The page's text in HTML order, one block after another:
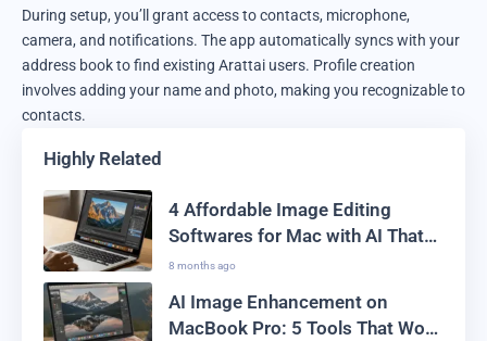
During setup, you’ll grant access to contacts, microphone,
camera, and notifications. The app automatically syncs with your
address book to find existing Arattai users. Profile creation
involves adding your name and photo, making you recognizable to
contacts.
Highly Related
4 Affordable Image Editing
Softwares for Mac with AI That
Won’t Burn Your Pocket
8 months ago
AI Image Enhancement on
MacBook Pro: 5 Tools That Work